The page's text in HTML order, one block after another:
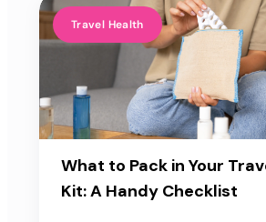
Travel Health
What to Pack in Your
Kit: A Handy Checklist